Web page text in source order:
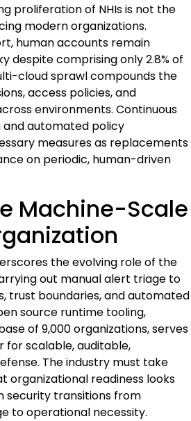
proliferation of NHIs is not the
modern organizations.
human accounts remain
despite comprising only 2.8% of
cloud sprawl compounds the
access policies, and
environments. Continuous
automated policy
measures as replacements
on periodic, human-driven
Machine-Scale
the evolving role of the
out manual alert triage to
trust boundaries, and automated
source runtime tooling,
of 9,000 organizations, serves
for scalable, auditable,
The industry must take
organizational readiness looks
security transitions from
to operational necessity.